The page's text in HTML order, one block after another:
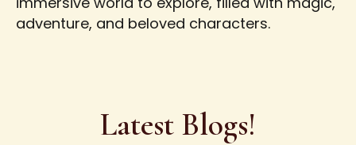
adventure, and beloved characters.
Latest Blogs!